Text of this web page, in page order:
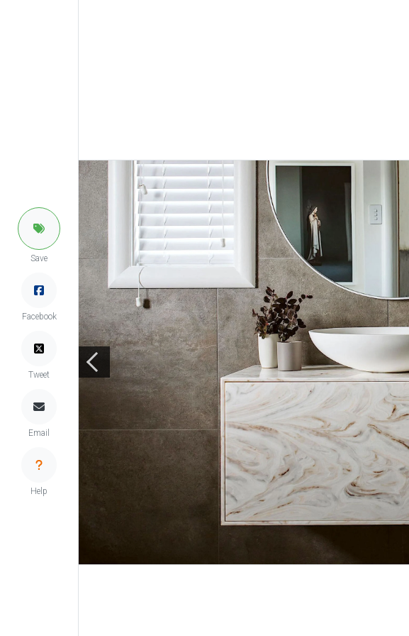
Save
Facebook
Tweet
Email
Help